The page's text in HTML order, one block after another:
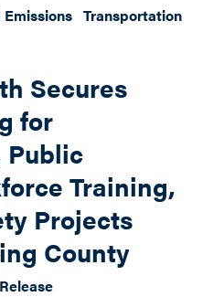
Transportation
Secures
for
Public
Training,
Projects
County